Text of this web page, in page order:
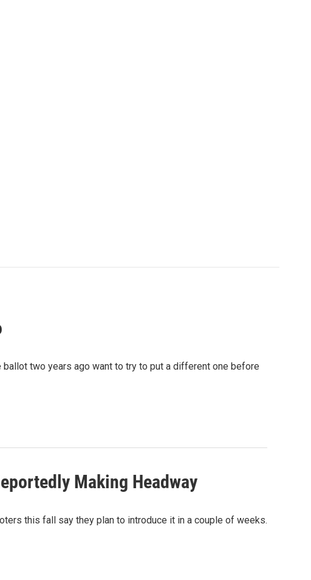
two years ago want to try to put a different one before
Making Headway
this fall say they plan to introduce it in a couple of weeks.